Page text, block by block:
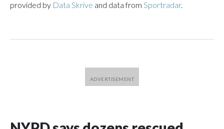
provided by Data Skrive and data from Sportradar.